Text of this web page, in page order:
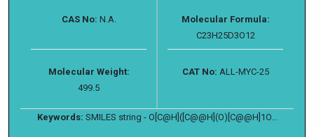
CAS No: N.A.
Molecular Formula:
C23H25D3O12
Molecular Weight:
499.5
CAT No: ALL-MYC-25
Keywords: SMILES string - O[C@H]([C@@H](O)[C@@H]1O...